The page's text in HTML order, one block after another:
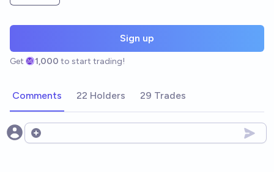
Sign up
Get 1,000 to start trading!
Comments 22 Holders 29 Trades
Open options